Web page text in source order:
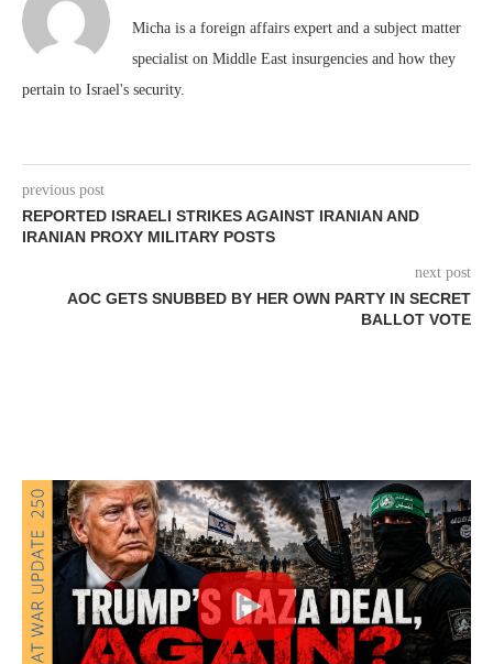
Micha is a foreign affairs expert and a subject matter
specialist on Middle East insurgencies and how they
pertain to Israel's security.
previous post
REPORTED ISRAELI STRIKES AGAINST IRANIAN AND
IRANIAN PROXY MILITARY POSTS
next post
AOC GETS SNUBBED BY HER OWN PARTY IN SECRET
BALLOT VOTE